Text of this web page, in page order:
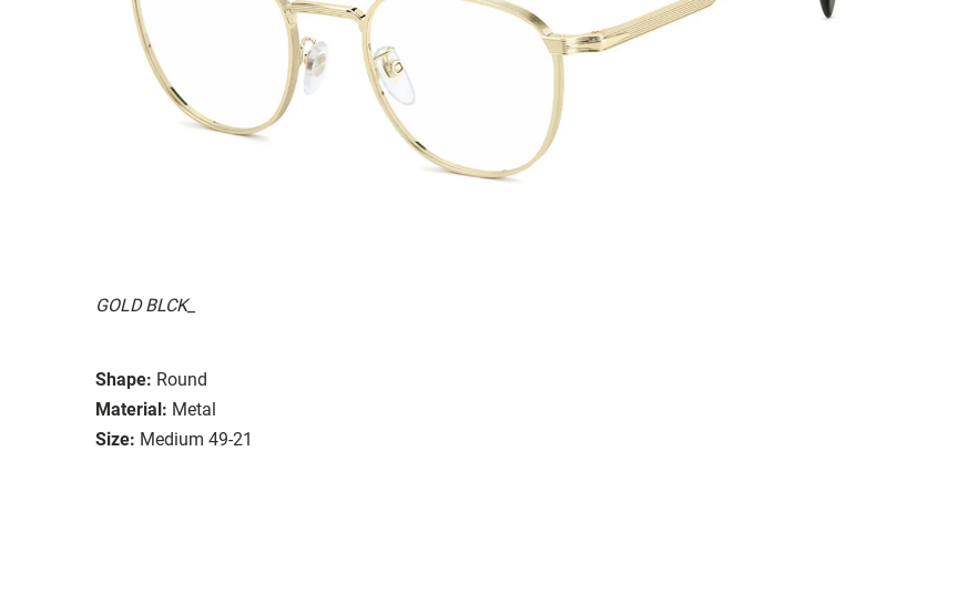
GOLD BLCK_
Shape: Round
Material: Metal
Size: Medium 49-21